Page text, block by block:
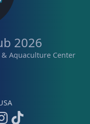
2026
Aquaculture Center